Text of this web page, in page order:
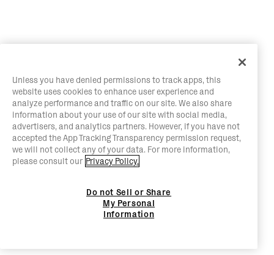
Unless you have denied permissions to track apps, this
website uses cookies to enhance user experience and
analyze performance and traffic on our site. We also share
information about your use of our site with social media,
advertisers, and analytics partners. However, if you have not
accepted the App Tracking Transparency permission request,
we will not collect any of your data. For more information,
please consult our Privacy Policy.
Do not Sell or Share
My Personal
Information